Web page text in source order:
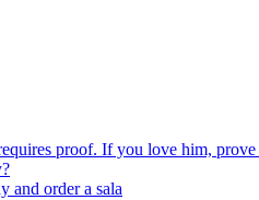
and order a sala